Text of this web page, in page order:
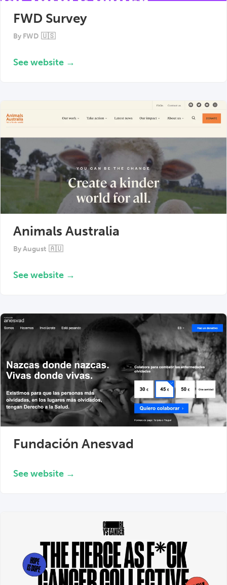
FWD Survey
By FWD 🇺🇸
See website →
Animals Australia
ByAugust 🇦🇺
See website →
Fundación Anesvad
See website →